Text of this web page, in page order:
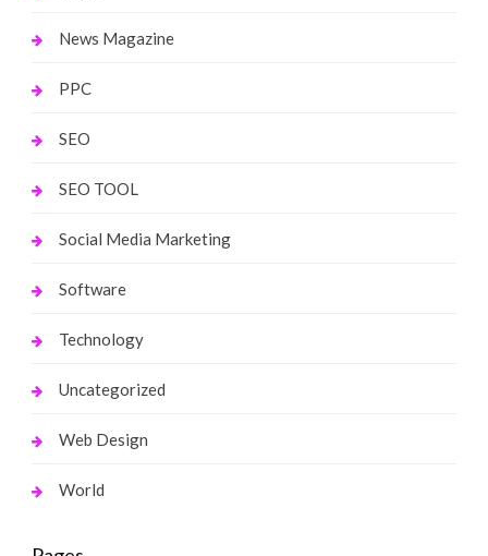
News Magazine
PPC
SEO
SEO TOOL
Social Media Marketing
Software
Technology
Uncategorized
Web Design
World